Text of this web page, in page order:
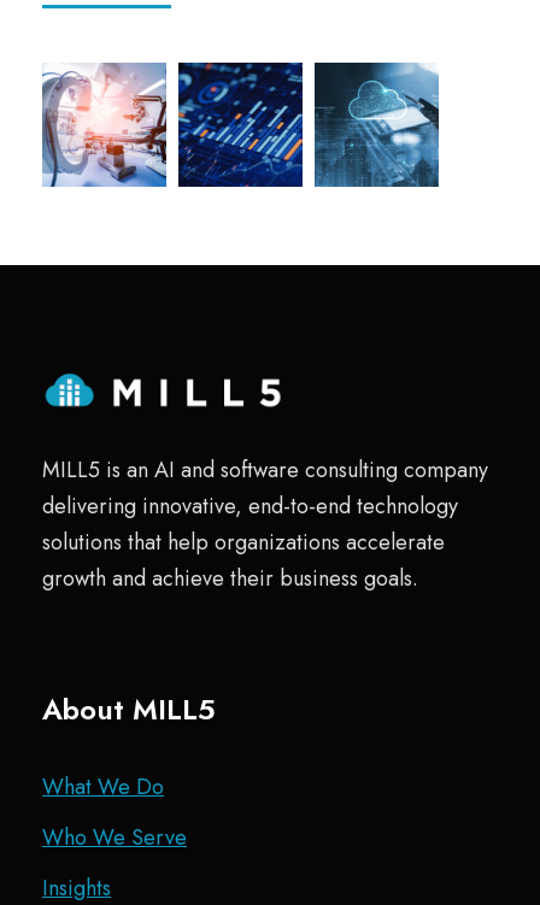
MILL5 is an AI and software consulting company
delivering innovative, end-to-end technology
solutions that help organizations accelerate
growth and achieve their business goals.
About MILL5
What We Do
Who We Serve
Insights